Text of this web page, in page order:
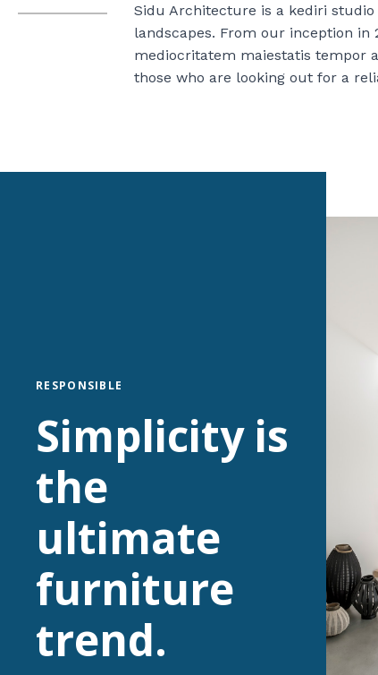
Sidu Architecture is a kediri
landscapes. From our inception
mediocritatem maiestatis tempor
those who are looking out for a
RESPONSIBLE
Simplicity is
the
ultimate
furniture
trend.